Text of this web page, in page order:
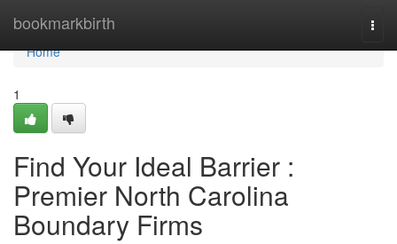
bookmarkbirth
Home
Home
1
Find Your Ideal Barrier :
Premier North Carolina
Boundary Firms